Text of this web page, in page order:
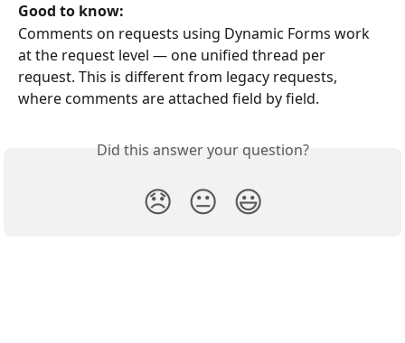
Good to know:
Comments on requests using Dynamic Forms work
at the request level — one unified thread per
request. This is different from legacy requests,
where comments are attached field by field.
Did this answer your question?
😞 😐 😃